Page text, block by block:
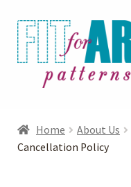
Skip
to
navigation
Skip
to
content
Photo Gallery
Home About Us
Cancellation Policy